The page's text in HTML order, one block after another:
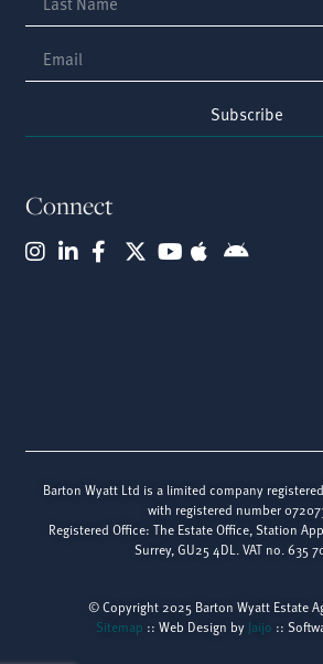
Subscribe
Connect
Barton Wyatt Ltd is a limited company
with registered number
Registered Office: The Estate Office, Station
Surrey, GU25 4DL. VAT no. 635
© Copyright 2025 Barton Wyatt Estate
Sitemap :: Web Design by Jaijo ::